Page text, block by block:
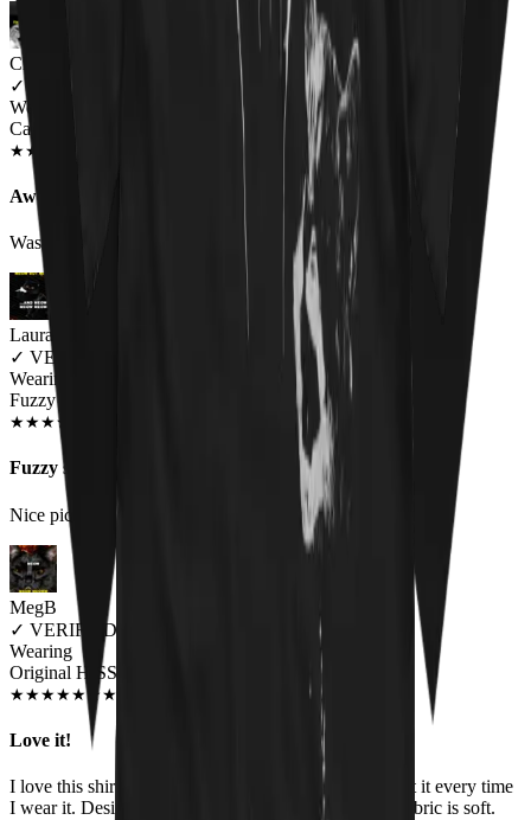
Charlie
✓VERIFIED MEOWER
Wearing
Cat Throne Unisex T-shirt
★★
Awesome design, fit a little small
Was a little small on the sizing but awesome
Laura Black
✓ VERIFIED MEOWER
Wearing
Fuzzy Osbourne Unisex T-shirt
★★★★
Fuzzy shirt
Nice pic. I would like to see an Elvis kitty shirt
MegB
✓ VERIFIED MEOWER
Wearing
Original HISS Unisex T-shirt
★★★★★★★
Love it!
I love this shirt! I get compliments and questions about it every time
I wear it. Design is great, colors are vibrant, and the fabric is soft.